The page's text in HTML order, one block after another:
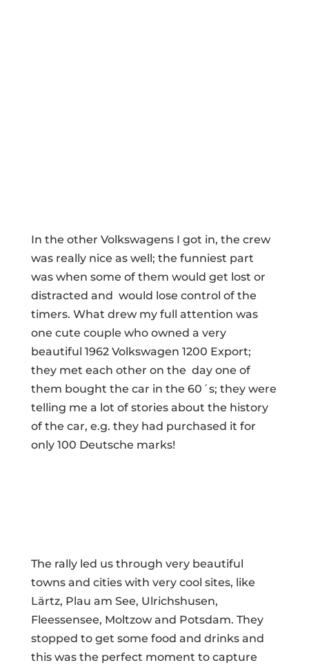
In the other Volkswagens I got in, the crew
was really nice as well; the funniest part
was when some of them would get lost or
distracted and would lose control of the
timers. What drew my full attention was
one cute couple who owned a very
beautiful 1962 Volkswagen 1200 Export;
they met each other on the day one of
them bought the car in the 60´s; they were
telling me a lot of stories about the history
of the car, e.g. they had purchased it for
only 100 Deutsche marks!
The rally led us through very beautiful
towns and cities with very cool sites, like
Lärtz, Plau am See, Ulrichshusen,
Fleessensee, Moltzow and Potsdam. They
stopped to get some food and drinks and
this was the perfect moment to capture